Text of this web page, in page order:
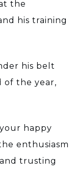
the
his training
his belt
of the year,
happy
enthusiasm
trusting